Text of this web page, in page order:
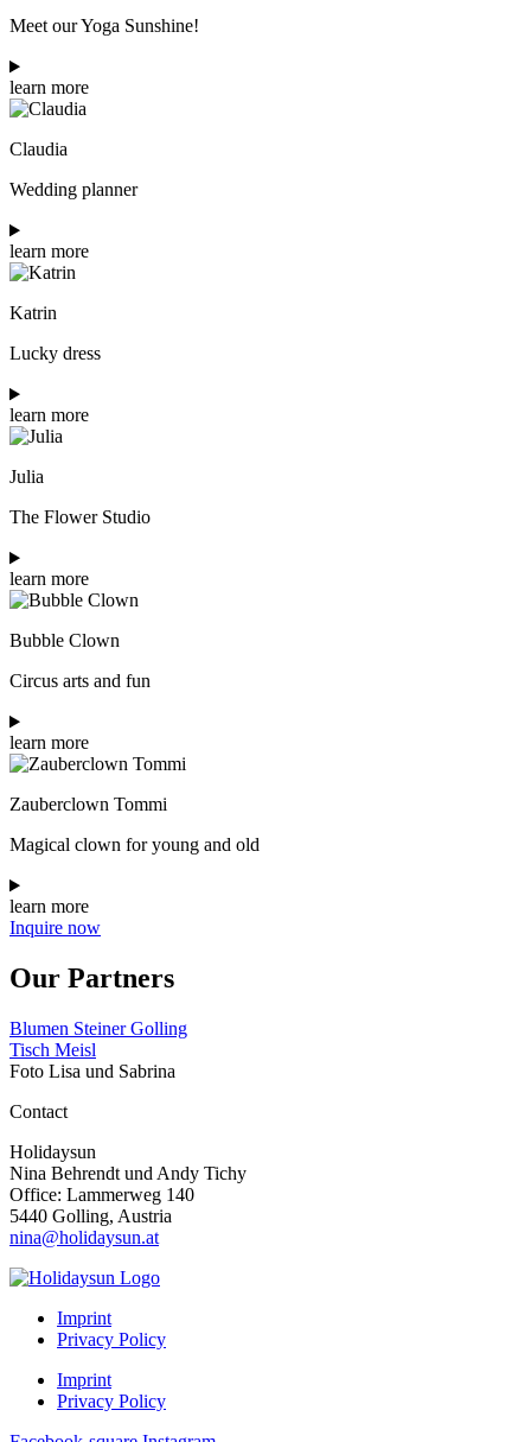
Meet our Yoga Sunshine!
learn more
Claudia
Wedding planner
learn more
Katrin
Lucky dress
learn more
Julia
The Flower Studio
learn more
Bubble Clown
Circus arts and fun
learn more
Zauberclown Tommi
Magical clown for young and old
learn more
Inquire now
Our Partners
Blumen Steiner Golling
Tisch Meisl
Foto Lisa und Sabrina
Contact
Holidaysun
Nina Behrendt und Andy Tichy
Office: Lammerweg 140
5440 Golling, Austria
nina@holidaysun.at
Imprint
Privacy Policy
Imprint
Privacy Policy